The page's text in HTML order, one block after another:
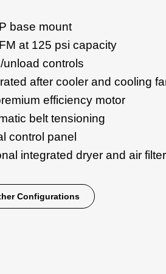
base mount
at 125 psi capacity
unload controls
after cooler and cooling
efficiency motor
belt tensioning
control panel
integrated dryer and air filter
Configurations